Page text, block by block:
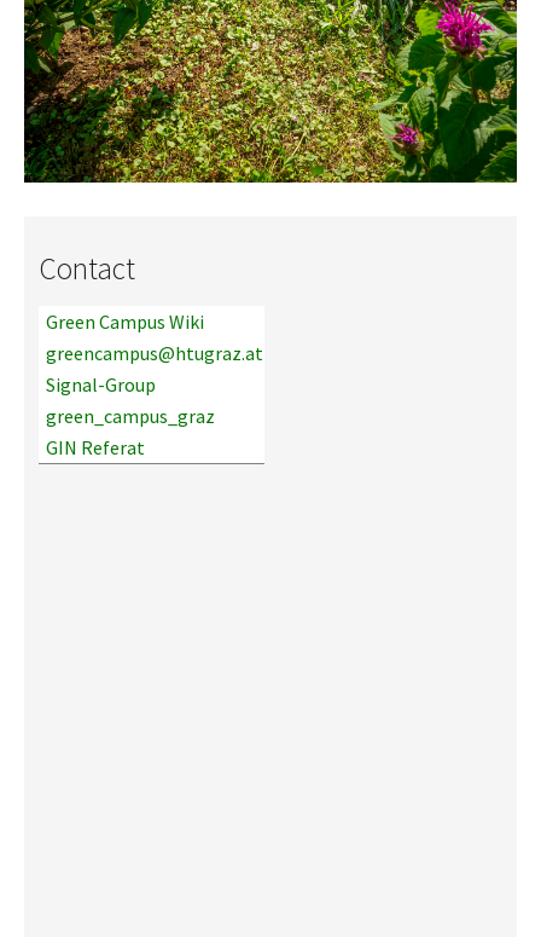
Contact
Green Campus Wiki
greencampus@htugraz.at
Signal-Group
green_campus_graz
GIN Referat